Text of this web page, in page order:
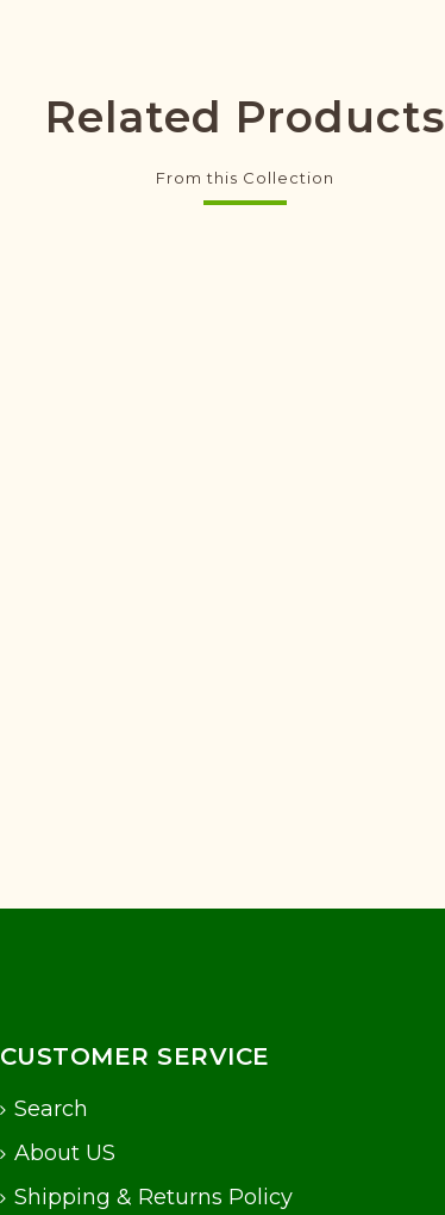
Related Products
From this Collection
CUSTOMER SERVICE
Search
About US
Shipping & Returns Policy